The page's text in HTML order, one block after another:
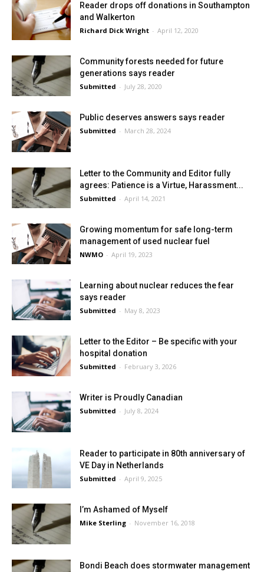
Reader drops off donations in Southampton
and Walkerton
Richard Dick Wright - April 12, 2020
Community forests needed for future
generations says reader
Submitted - July 28, 2020
Public deserves answers says reader
Submitted - March 28, 2024
Letter to the Community and Editor fully
agrees: Patience is a Virtue, Harassment...
Submitted - April 14, 2021
Growing momentum for safe long-term
management of used nuclear fuel
NWMO - April 19, 2023
Learning about nuclear reduces the fear
says reader
Submitted - May 8, 2023
Letter to the Editor – Be specific with your
hospital donation
Submitted - February 3, 2026
Writer is Proudly Canadian
Submitted - July 8, 2024
Reader to participate in 80th anniversary of
VE Day in Netherlands
Submitted - April 9, 2025
I’m Ashamed of Myself
Mike Sterling - November 16, 2018
Bondi Beach does stormwater management